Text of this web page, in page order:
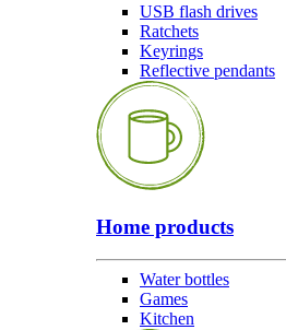
USB flash drives
Ratchets
Keyrings
Reflective pendants
Home products
Water bottles
Games
Kitchen